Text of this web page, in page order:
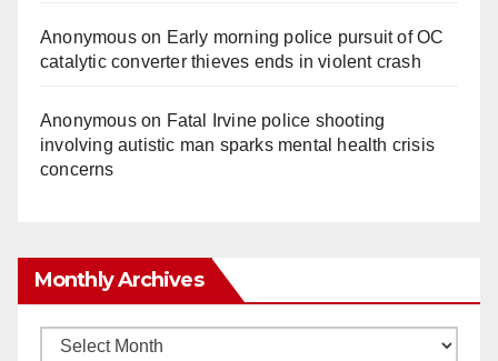
Anonymouson Early morning police pursuit of OC
catalytic converter thieves ends in violent crash
Anonymouson Fatal Irvine police shooting
involving autistic man sparks mental health crisis
concerns
Monthly Archives
Monthly